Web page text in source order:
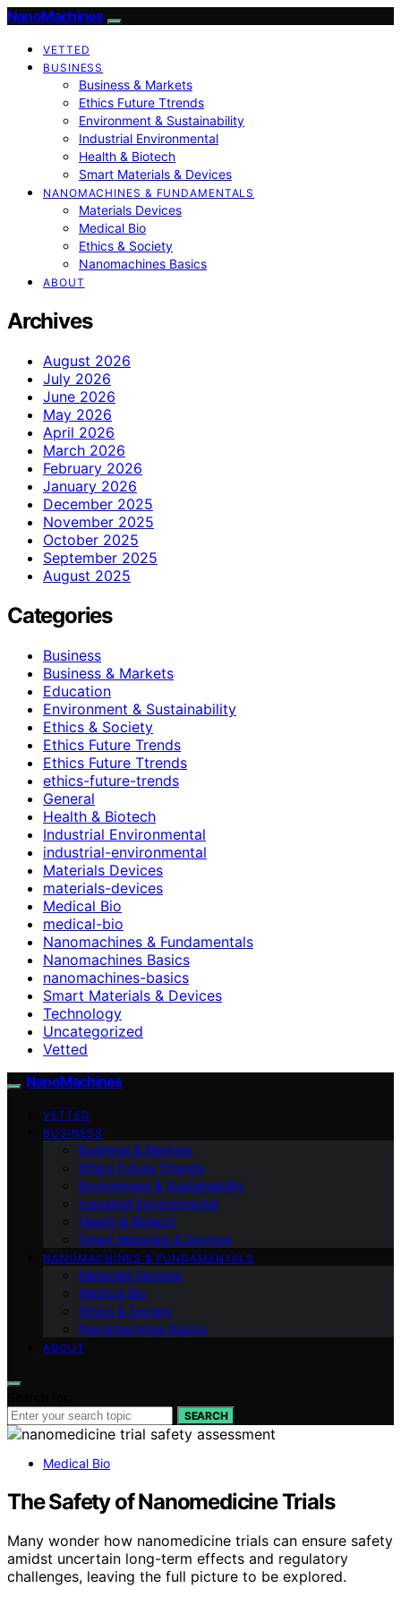
NanoMachines
VETTED
BUSINESS
Business & Markets
Ethics Future Ttrends
Environment & Sustainability
Industrial Environmental
Health & Biotech
Smart Materials & Devices
NANOMACHINES & FUNDAMENTALS
Materials Devices
Medical Bio
Ethics & Society
Nanomachines Basics
ABOUT
Archives
August 2026
July 2026
June 2026
May 2026
April 2026
March 2026
February 2026
January 2026
December 2025
November 2025
October 2025
September 2025
August 2025
Categories
Business
Business & Markets
Education
Environment & Sustainability
Ethics & Society
Ethics Future Trends
Ethics Future Ttrends
ethics-future-trends
General
Health & Biotech
Industrial Environmental
industrial-environmental
Materials Devices
materials-devices
Medical Bio
medical-bio
Nanomachines & Fundamentals
Nanomachines Basics
nanomachines-basics
Smart Materials & Devices
Technology
Uncategorized
Vetted
NanoMachines
VETTED
BUSINESS
Business & Markets
Ethics Future Ttrends
Environment & Sustainability
Industrial Environmental
Health & Biotech
Smart Materials & Devices
NANOMACHINES & FUNDAMENTALS
Materials Devices
Medical Bio
Ethics & Society
Nanomachines Basics
ABOUT
SEARCH
Medical Bio
The Safety of Nanomedicine Trials
Many wonder how nanomedicine trials can ensure safety
amidst uncertain long-term effects and regulatory
challenges, leaving the full picture to be explored.